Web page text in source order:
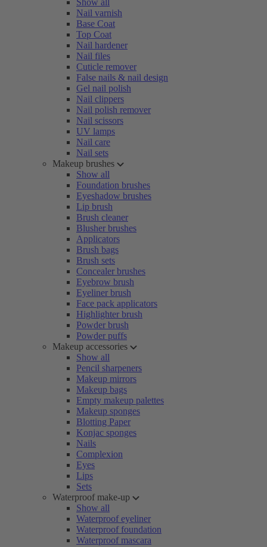
Show all
Nail varnish
Base Coat
Top Coat
Nail hardener
Nail files
Cuticle remover
False nails & nail design
Gel nail polish
Nail clippers
Nail polish remover
Nail scissors
UV lamps
Nail care
Nail sets
Makeup brushes
Show all
Foundation brushes
Eyeshadow brushes
Lip brush
Brush cleaner
Blusher brushes
Applicators
Brush bags
Brush sets
Concealer brushes
Eyebrow brush
Eyeliner brush
Face pack applicators
Highlighter brush
Powder brush
Powder puffs
Makeup accessories
Show all
Pencil sharpeners
Makeup mirrors
Makeup bags
Empty makeup palettes
Makeup sponges
Blotting Paper
Konjac sponges
Nails
Complexion
Eyes
Lips
Sets
Waterproof make-up
Show all
Waterproof eyeliner
Waterproof foundation
Waterproof mascara